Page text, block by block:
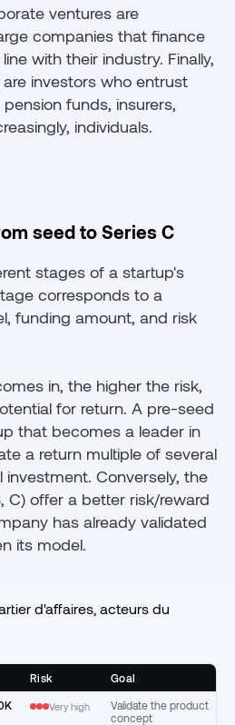
ventures are
companies that finance
with their industry. Finally,
investors who entrust
funds, insurers,
individuals.
seed to Series C
stages of a startup's
corresponds to a
funding amount, and risk
in, the higher the risk,
for return. A pre-seed
that becomes a leader in
a return multiple of several
investment. Conversely, the
C) offer a better risk/reward
has already validated
its model.
Risk Goal
Very high
Validate the product
concept